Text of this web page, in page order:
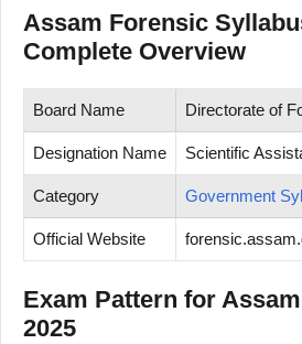
Assam Forensic
Complete Overview
Board Name Directorate of
Designation Name Scientific
Category Government
Official Website
Exam Pattern for
2025